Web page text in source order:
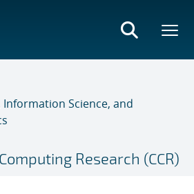
Science, and
Research (CCR)